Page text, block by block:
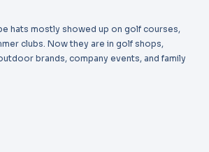
hats mostly showed up on golf courses,
clubs. Now they are in golf shops,
brands, company events, and family